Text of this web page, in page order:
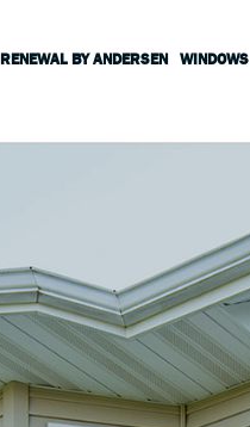
RENEWAL BY ANDERSEN WINDOWS